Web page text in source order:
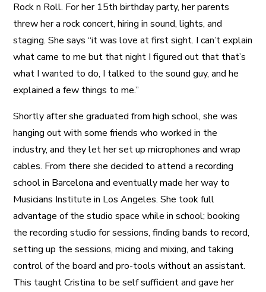
Rock n Roll. For her 15th birthday party, her parents
threw her a rock concert, hiring in sound, lights, and
staging. She says “it was love at first sight. I can’t explain
what came to me but that night I figured out that that’s
what I wanted to do, I talked to the sound guy, and he
explained a few things to me.”
Shortly after she graduated from high school, she was
hanging out with some friends who worked in the
industry, and they let her set up microphones and wrap
cables. From there she decided to attend a recording
school in Barcelona and eventually made her way to
Musicians Institute in Los Angeles. She took full
advantage of the studio space while in school; booking
the recording studio for sessions, finding bands to record,
setting up the sessions, micing and mixing, and taking
control of the board and pro-tools without an assistant.
This taught Cristina to be self sufficient and gave her